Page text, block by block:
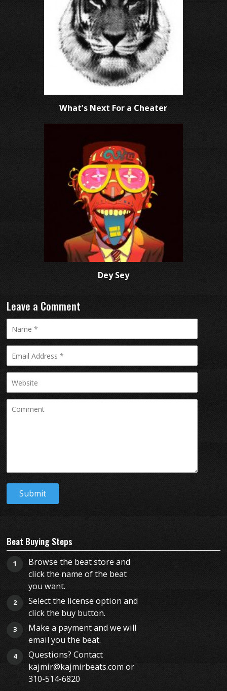
What’s Next For a Cheater
Dey Sey
Leave a Comment
Beat Buying Steps
1
Browse the beat store and
click the name of the beat
you want.
2
Select the license option and
click the buy button.
3
Make a payment and we will
email you the beat.
4
Questions? Contact
kajmir@kajmirbeats.com or
310-514-6820